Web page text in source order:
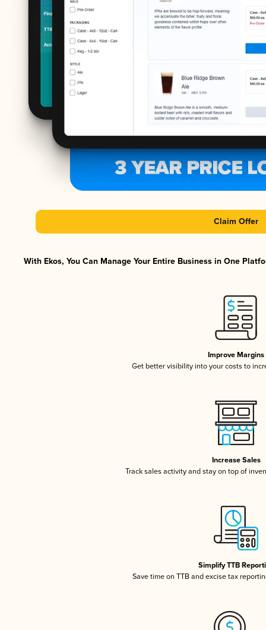
Claim Offer
With Ekos, You Can Manage Your Entire Business in One
Improve Margins
Get better visibility into your costs to
Increase Sales
Track sales activity and stay on top of
Simplify TTB
Save time on TTB and excise tax